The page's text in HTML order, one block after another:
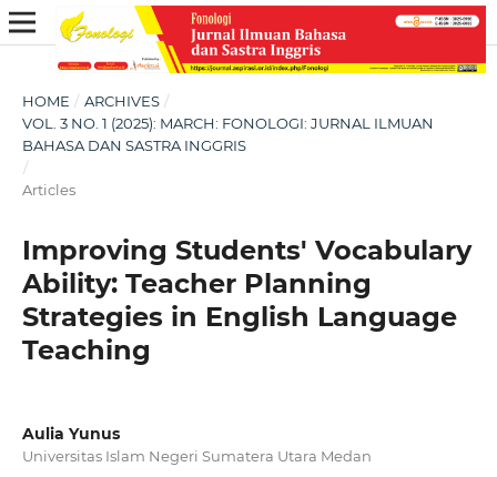
HOME / ARCHIVES /
VOL. 3 NO. 1 (2025): MARCH: FONOLOGI: JURNAL ILMUAN
BAHASA DAN SASTRA INGGRIS
/
Articles
Improving Students' Vocabulary
Ability: Teacher Planning
Strategies in English Language
Teaching
Aulia Yunus
Universitas Islam Negeri Sumatera Utara Medan